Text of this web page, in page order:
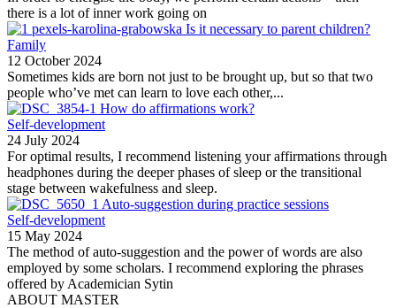
there is a lot of inner work going on
Is it necessary to parent children?
Family
12 October 2024
Sometimes kids are born not just to be brought up, but so that two
people who’ve met can learn to love each other,...
How do affirmations work?
Self-development
24 July 2024
For optimal results, I recommend listening your affirmations through
headphones during the deeper phases of sleep or the transitional
stage between wakefulness and sleep.
Auto-suggestion during practice sessions
Self-development
15 May 2024
The method of auto-suggestion and the power of words are also
employed by some scholars. I recommend exploring the phrases
offered by Academician Sytin
ABOUT MASTER